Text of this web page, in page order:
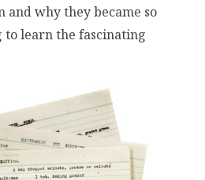
and why they became so
to learn the fascinating